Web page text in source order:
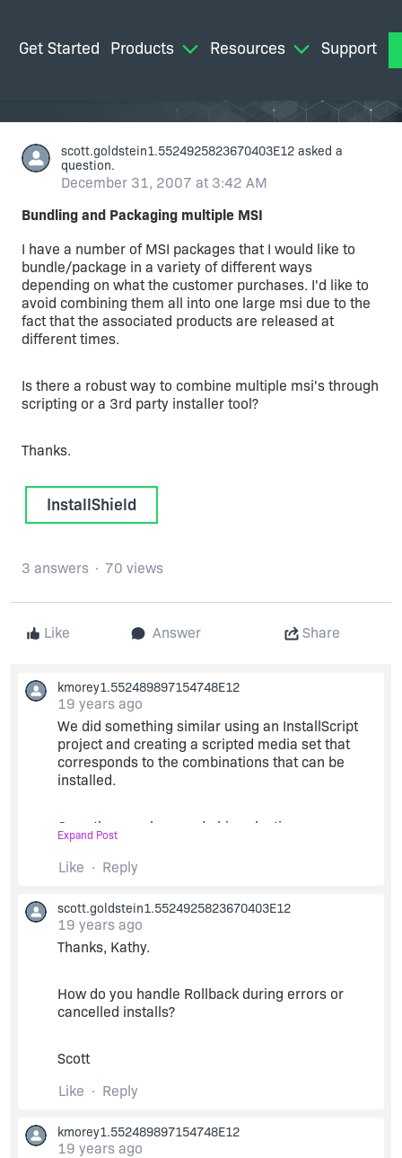
Get Started Products Resources Support
scott.goldstein1.5524925823670403E12 asked a
question.
December 31, 2007 at 3:42 AM
Bundling and Packaging multiple MSI
I have a number of MSI packages that I would like to
bundle/package in a variety of different ways
depending on what the customer purchases. I'd like to
avoid combining them all into one large msi due to the
fact that the associated products are released at
different times.
Is there a robust way to combine multiple msi's through
scripting or a 3rd party installer tool?
Thanks.
InstallShield
Like Answer Share
3 answers 70 views
kmorey1.552489897154748E12
19 years ago
We did something similar using an InstallScript
project and creating a scripted media set that
corresponds to the combinations that can be
installed.
Once the user has made his selections, we run
the MSI packages silently using
MsiSetInstallLevel and MsiInstallProduct from
OnFirstUIAfter. (You can also use
LaunchAppAndWait, but we've gotten better
results using the MSI API).
Experience" = no uninstall or maintenance and
"Update Mode Supported" = no in the Project
and leaves no footprints on the machine. And it,
components.
Expand Post
Like Reply
scott.goldstein1.5524925823670403E12
19 years ago
Thanks, Kathy.
How do you handle Rollback during errors or
cancelled installs?
Scott
Like
Reply
kmorey1.552489897154748E12
19 years ago